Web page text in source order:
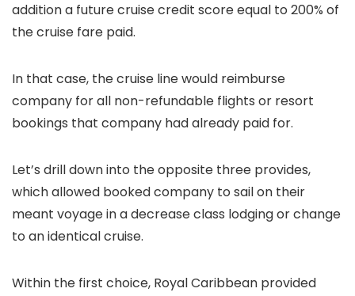
addition a future cruise credit score equal to 200% of
the cruise fare paid.
In that case, the cruise line would reimburse
company for all non-refundable flights or resort
bookings that company had already paid for.
Let’s drill down into the opposite three provides,
which allowed booked company to sail on their
meant voyage in a decrease class lodging or change
to an identical cruise.
Within the first choice, Royal Caribbean provided